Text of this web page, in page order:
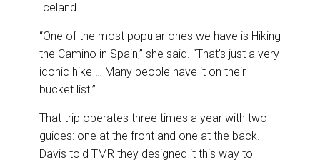
Iceland.
“One of the most popular ones we have is Hiking
the Camino in Spain,” she said. “That’s just a very
iconic hike … Many people have it on their
bucket list.”
That trip operates three times a year with two
guides: one at the front and one at the back.
Davis told TMR they designed it this way to